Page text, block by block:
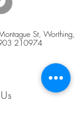
St, Worthing,
210974